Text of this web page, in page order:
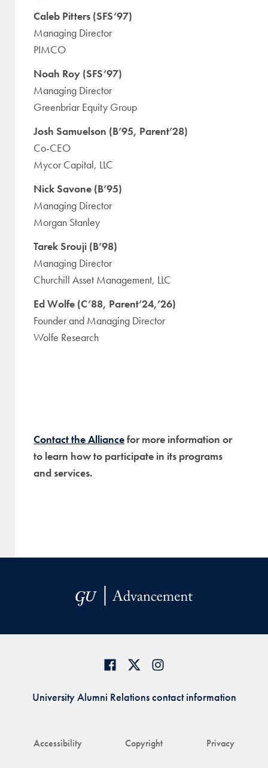
Caleb Pitters (SFS’97)
Managing Director
PIMCO
Noah Roy (SFS’97)
Managing Director
Greenbriar Equity Group
Josh Samuelson (B’95, Parent’28)
Co-CEO
Mycor Capital, LLC
Nick Savone (B’95)
Managing Director
Morgan Stanley
Tarek Srouji (B’98)
Managing Director
Churchill Asset Management, LLC
Ed Wolfe (C’88, Parent’24,’26)
Founder and Managing Director
Wolfe Research
Contact the Alliancefor more information or
to learn how to participate in its programs
and services.
Accessibility Copyright Privacy
University Alumni Relations contact information